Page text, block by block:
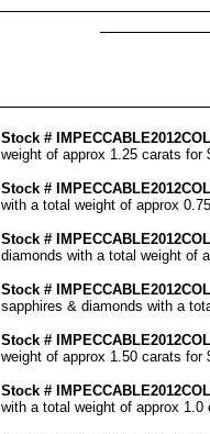
Stock # IMPECCABLE
weight of approx 1.25 carats for
Stock # IMPECCABLE
with a total weight of approx
Stock # IMPECCABLE
diamonds with a total weight of
Stock # IMPECCABLE
sapphires & diamonds with a
Stock # IMPECCABLE
weight of approx 1.50 carats for
Stock # IMPECCABLE
with a total weight of approx 1.0